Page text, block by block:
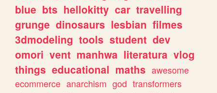
blue bts hellokitty car travelling
grunge dinosaurs lesbian filmes
3dmodeling tools student dev
omori vent manhwa literatura vlog
things educational maths awesome
ecommerce anarchism god transformers